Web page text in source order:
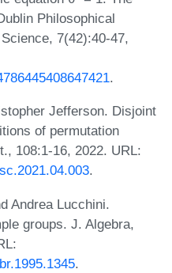
Philosophical
7(42):40-47,
.
Jefferson. Disjoint
of permutation
108:1-16, 2022. URL:
.
Andrea Lucchini.
groups. J. Algebra,
.